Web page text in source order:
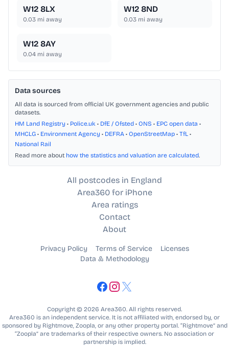
W12 8LX
0.03 mi away
W12 8ND
0.03 mi away
W12 8AY
0.04 mi away
Data sources
All data is sourced from official UK government agencies and public
datasets.
HM Land Registry • Police.uk • DfE / Ofsted • ONS • EPC open data •
MHCLG • Environment Agency • DEFRA • OpenStreetMap • TfL •
National Rail
Read more about how the statistics and valuation are calculated.
All postcodes in England
Area360 for iPhone
Area ratings
Contact
About
Privacy Policy Terms of Service
Licenses
Data & Methodology
Copyright © 2026 Area360. All rights reserved.
Area360 is an independent service. It is not affiliated with, endorsed by, or
sponsored by Rightmove, Zoopla, or any other property portal. “Rightmove” and
“Zoopla” are trademarks of their respective owners. No association or
partnership is implied.